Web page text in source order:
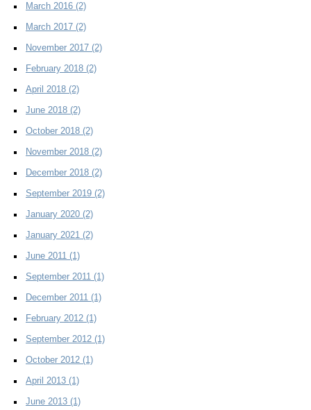
March 2016 (2)
March 2017 (2)
November 2017 (2)
February 2018 (2)
April 2018 (2)
June 2018 (2)
October 2018 (2)
November 2018 (2)
December 2018 (2)
September 2019 (2)
January 2020 (2)
January 2021 (2)
June 2011 (1)
September 2011 (1)
December 2011 (1)
February 2012 (1)
September 2012 (1)
October 2012 (1)
April 2013 (1)
June 2013 (1)